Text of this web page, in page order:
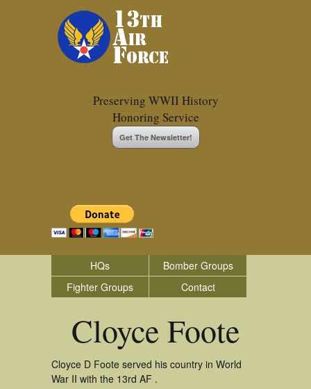
Preserving WWII History
Honoring Service
Get The Newsletter!
HQs
Bomber Groups
Fighter Groups
Contact
Cloyce Foote
Cloyce D Foote served his country in World
War II with the 13rd AF .